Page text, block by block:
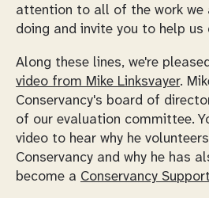
attention to all of the work we
doing and invite you to help us
Along these lines, we're
video from Mike Linksvayer.
Conservancy's board of
of our evaluation committee.
video to hear why he
Conservancy and why he has
become a Conservancy